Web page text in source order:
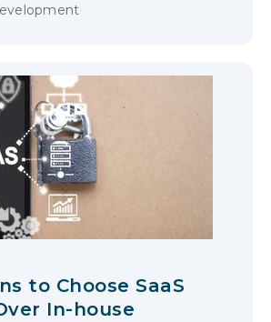
to Choose SaaS
In-house